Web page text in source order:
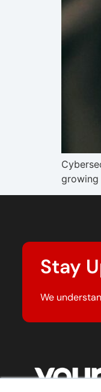
growing
Stay
We